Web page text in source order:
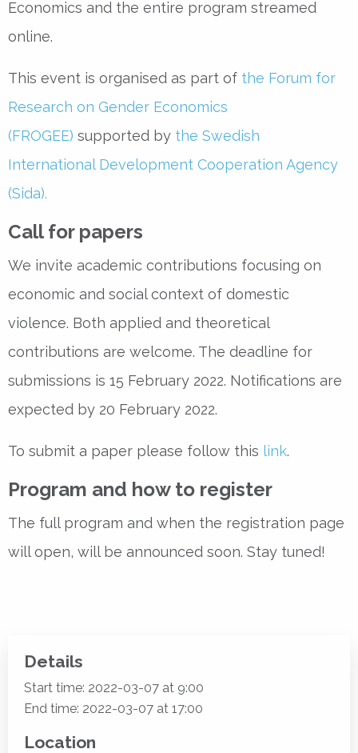
Economics and the entire program streamed
online.
This event is organised as part of the Forum for
Research on Gender Economics
(FROGEE) supported by the Swedish
International Development Cooperation Agency
(Sida).
Call for papers
We invite academic contributions focusing on
economic and social context of domestic
violence. Both applied and theoretical
contributions are welcome. The deadline for
submissions is 15 February 2022. Notifications are
expected by 20 February 2022.
To submit a paper please follow this link.
Program and how to register
The full program and when the registration page
will open, will be announced soon. Stay tuned!
Details
Start time: 2022-03-07 at 9:00
End time: 2022-03-07 at 17:00
Location